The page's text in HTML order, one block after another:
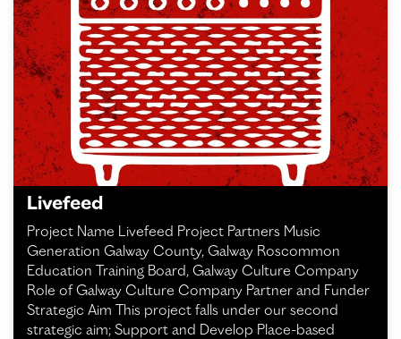
Livefeed
Project Name Livefeed Project Partners Music
Generation Galway County, Galway Roscommon
Education Training Board, Galway Culture Company
Role of Galway Culture Company Partner and Funder
Strategic Aim This project falls under our second
strategic aim; Support and Develop Place-based